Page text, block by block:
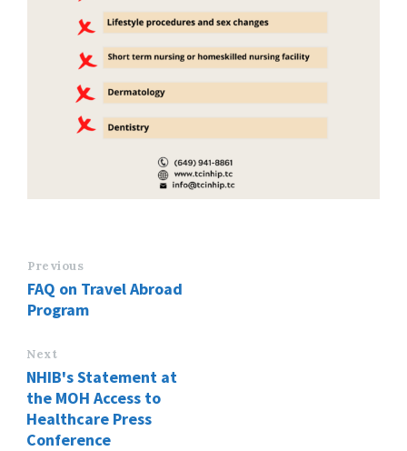
Previous
FAQ on Travel Abroad
Program
Next
NHIB's Statement at
the MOH Access to
Healthcare Press
Conference